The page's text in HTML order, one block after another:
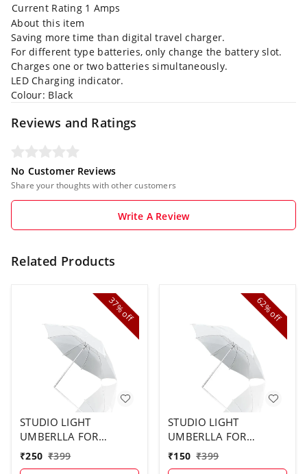
Current Rating 1 Amps
About this item
Saving more time than digital travel charger.
For different type batteries, only change the battery slot.
Charges one or two batteries simultaneously.
LED Charging indicator.
Colour: Black
Reviews and Ratings
No Customer Reviews
Share your thoughts with other customers
Write A Review
Related Products
37%
off
STUDIO LIGHT
UMBERLLA FOR
STUDIO USE ( 2PCS
₹250 ₹399
62%
off
STUDIO LIGHT
UMBERLLA FOR
STUDIO ( 1 PCS)
₹150 ₹399